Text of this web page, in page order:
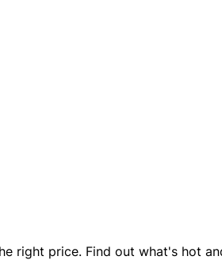
right price. Find out what's hot